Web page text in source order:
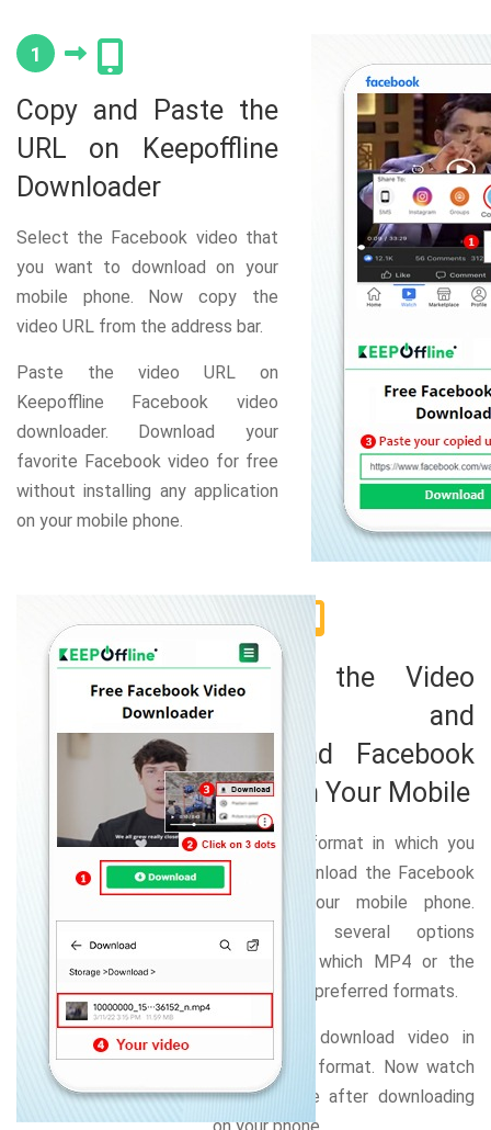
1
Copy and Paste the
URL on Keepoffline
Downloader
Select the Facebook video that
you want to download on your
mobile phone. Now copy the
video URL from the address bar.
Paste the video URL on
Keepoffline Facebook video
downloader. Download your
favorite Facebook video for free
without installing any application
on your mobile phone.
Choose the Video
Format and
Download Facebook
Video on Your Mobile
Select the format in which you
want to download the Facebook
video on your mobile phone.
There are several options
available of which MP4 or the
MOV are the preferred formats.
Select and download video in
your chosen format. Now watch
videos offline after downloading